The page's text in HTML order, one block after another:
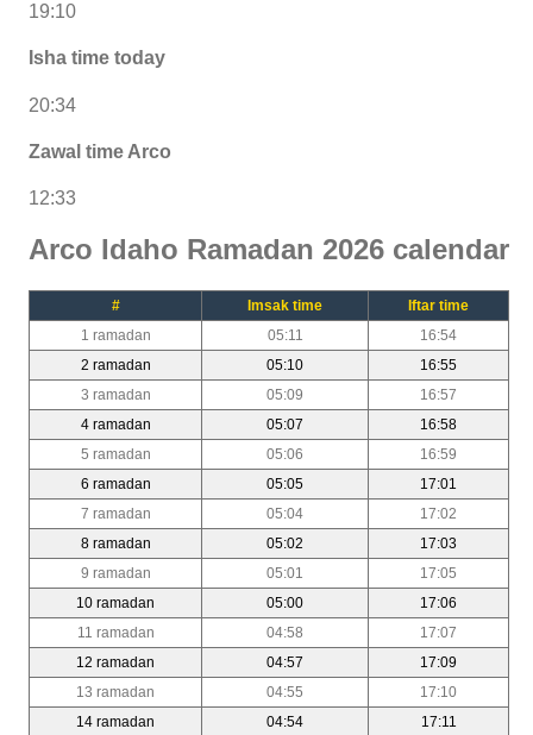
19:10
Isha time today
20:34
Zawal time Arco
12:33
Arco Idaho Ramadan 2026 calendar
# Imsak time
Iftar time
1 ramadan
05:11
16:54
2 ramadan
05:10
16:55
3 ramadan
05:09
16:57
4 ramadan
05:07
16:58
5 ramadan
05:06
16:59
6 ramadan
05:05
17:01
7 ramadan
05:04
17:02
8 ramadan
05:02
17:03
9 ramadan
05:01
17:05
10 ramadan
05:00
17:06
11 ramadan
04:58
17:07
12 ramadan
04:57
17:09
13 ramadan
04:55
17:10
14 ramadan
04:54
17:11